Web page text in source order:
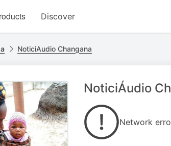
Discover
NoticiAudio Changana
NoticiÁudio
Network